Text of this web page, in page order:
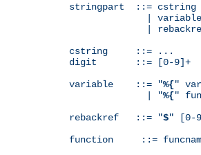
stringpart  ::= cstring
              | variable
|
cstring     ::= ...
digit       ::= [0-9]+
variable    ::= "%{"
              | "
%{"
rebackref   ::= "$" [0-
function     ::=